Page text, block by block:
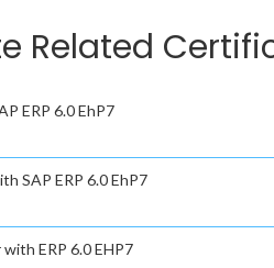
Related
ERP 6.0 EhP7
SAP ERP 6.0 EhP7
ERP 6.0 EHP7